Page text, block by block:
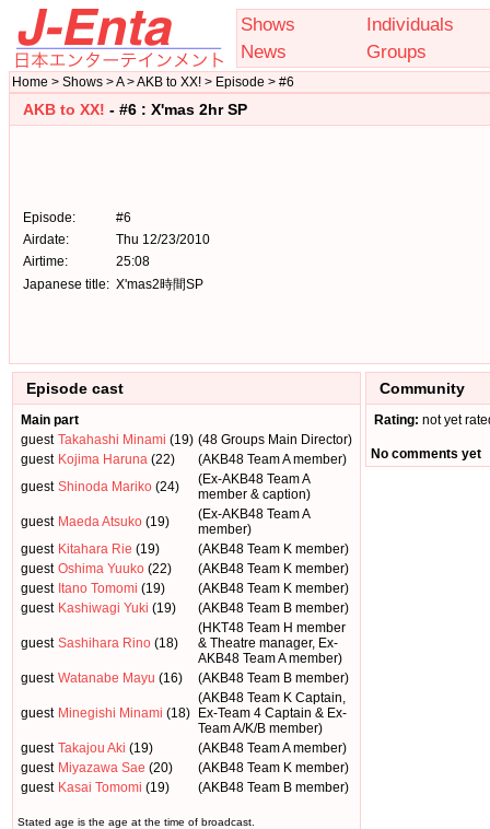
Shows
Individuals
News
Groups
Home > Shows > A > AKB to XX! > Episode > #6
AKB to XX! - #6 : X'mas 2hr SP
Episode:
#6
Airdate:
Thu 12/23/2010
Airtime:
25:08
Japanese title: X'mas2時間SP
Episode cast
Main part
guest Takahashi Minami (19) (48 Groups Main Director)
guest Kojima Haruna (22)
(AKB48 Team A member)
guest Shinoda Mariko (24)
(Ex-AKB48 Team A
member & caption)
guest Maeda Atsuko (19)
(Ex-AKB48 Team A
member)
guest Kitahara Rie (19)
(AKB48 Team K member)
guest Oshima Yuuko (22)
(AKB48 Team K member)
guest Itano Tomomi (19)
(AKB48 Team K member)
guest Kashiwagi Yuki (19) (AKB48 Team B member)
guest Sashihara Rino (18)
(HKT48 Team H member
& Theatre manager, Ex-
AKB48 Team A member)
guest Watanabe Mayu (16) (AKB48 Team B member)
guest Minegishi Minami (18)
(AKB48 Team K Captain,
Ex-Team 4 Captain & Ex-
Team A/K/B member)
guest Takajou Aki (19)
(AKB48 Team A member)
guest Miyazawa Sae (20)
(AKB48 Team K member)
guest Kasai Tomomi (19) (AKB48 Team B member)
Stated age is the age at the time of broadcast.
Community
Rating: not yet
No comments yet